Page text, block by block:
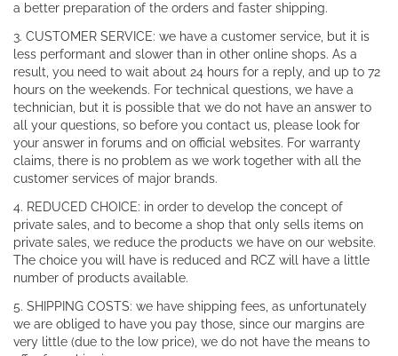
a better preparation of the orders and faster shipping.
3. CUSTOMER SERVICE: we have a customer service, but it is
less performant and slower than in other online shops. As a
result, you need to wait about 24 hours for a reply, and up to 72
hours on the weekends. For technical questions, we have a
technician, but it is possible that we do not have an answer to
all your questions, so before you contact us, please look for
your answer in forums and on official websites. For warranty
claims, there is no problem as we work together with all the
customer services of major brands.
4. REDUCED CHOICE: in order to develop the concept of
private sales, and to become a shop that only sells items on
private sales, we reduce the products we have on our website.
The choice you will have is reduced and RCZ will have a little
number of products available.
5. SHIPPING COSTS: we have shipping fees, as unfortunately
we are obliged to have you pay those, since our margins are
very little (due to the low price), we do not have the means to